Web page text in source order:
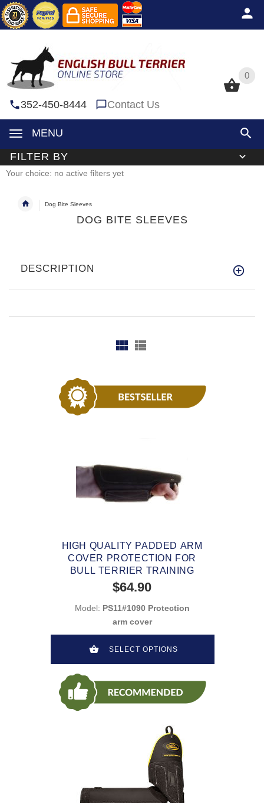
0
352-450-8444 Contact Us
MENU
0
FILTER BY
Your choice: no active filters yet
Dog Bite Sleeves
DOG BITE SLEEVES
DESCRIPTION
HIGH QUALITY PADDED ARM
COVER PROTECTION FOR
BULL TERRIER TRAINING
$64.90
Model: PS11#1090 Protection
arm cover
SELECT OPTIONS